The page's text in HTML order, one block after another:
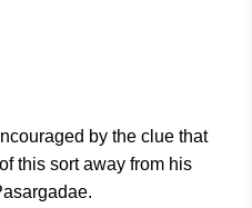
by the clue that
this sort away from his